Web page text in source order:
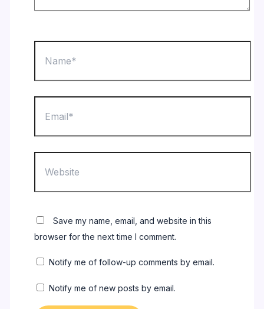
Save my name, email, and website in this
browser for the next time I comment.
Notify me of follow-up comments by email.
Notify me of new posts by email.